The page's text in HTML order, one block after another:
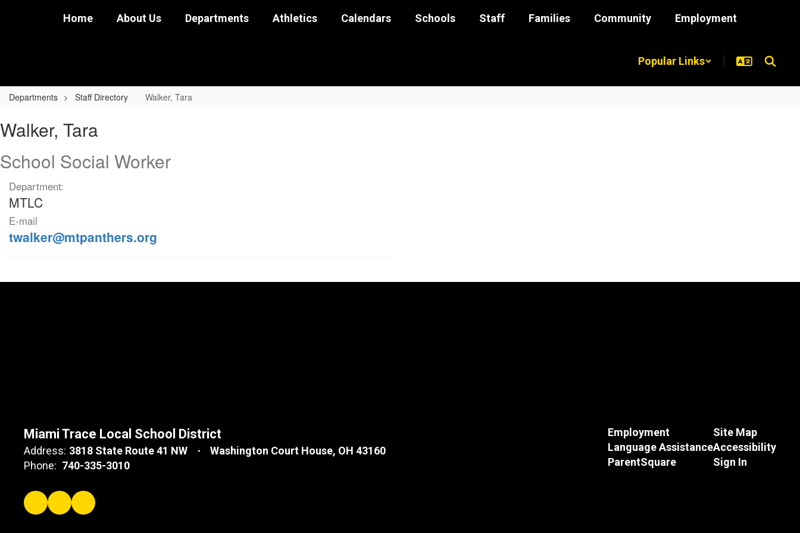
Home About Us Departments Athletics Calendars Schools Staff Families Community Employment
Popular Links
Departments Staff Directory Walker, Tara
Tara
Walker, Tara
School Social Worker
Department:
MTLC
E-mail
twalker@mtpanthers.org
Miami Trace Local School District
Address: 3818 State Route 41 NW
Washington Court House, OH 43160
Phone: 740-335-3010
Employment
Language Assistance
ParentSquare
Site Map
Accessibility
Sign In